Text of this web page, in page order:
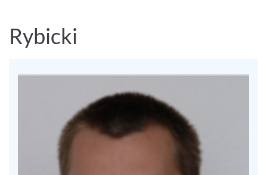
Rybicki